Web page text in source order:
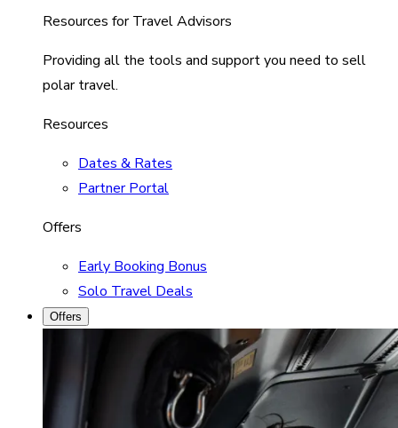
Resources for Travel Advisors
Providing all the tools and support you need to sell
polar travel.
Resources
Dates & Rates
Partner Portal
Offers
Early Booking Bonus
Solo Travel Deals
Offers